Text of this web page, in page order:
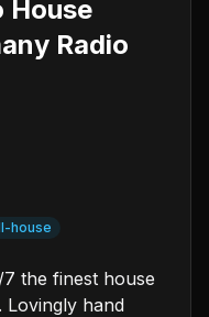
House
Radio
house
the finest house
Lovingly hand